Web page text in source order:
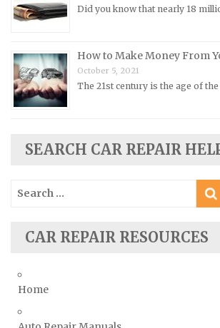
Rolls-Royce Repair Manuals
Saab Repair Manuals
Saturn Repair Manuals
Scion Repair Manuals
Skoda Repair Manuals
Ssangyong Repair Manuals
Suzuki Repair Manuals
Vauxhall Repair Manuals
Did you know that nearly 18
How to Make Money From
October 5, 2021
The 21st century is the age of
SEARCH CAR REPAIR
Search
for:
CAR REPAIR RESOURCES
Home